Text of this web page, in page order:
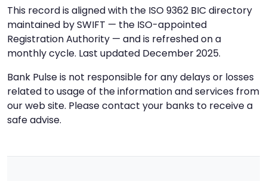
This record is aligned with the ISO 9362 BIC directory
maintained by SWIFT — the ISO-appointed
Registration Authority — and is refreshed on a
monthly cycle. Last updated December 2025.
Bank Pulse is not responsible for any delays or losses
related to usage of the information and services from
our web site. Please contact your banks to receive a
safe advise.